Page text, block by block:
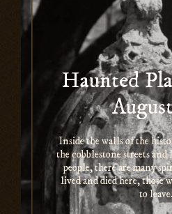
Haunted
Inside the walls of the
the cobblestone streets
people, there are many
lived and died here, those
to leave.